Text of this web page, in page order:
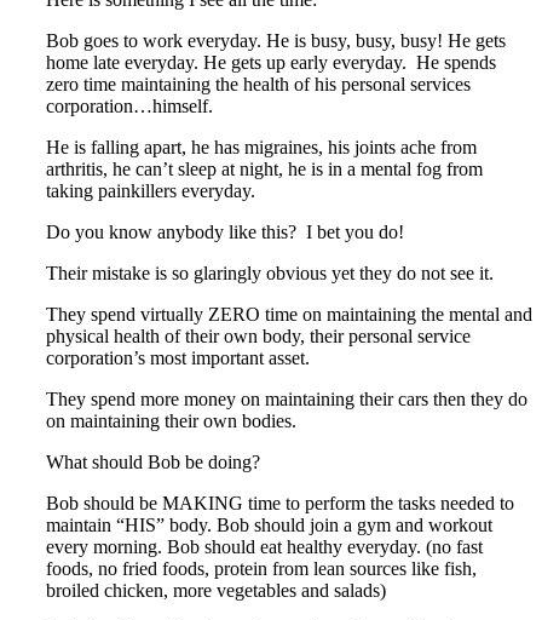
Bob goes to work everyday. He is busy, busy, busy! He gets
home late everyday. He gets up early everyday. He spends
zero time maintaining the health of his personal services
corporation…himself.
He is falling apart, he has migraines, his joints ache from
arthritis, he can’t sleep at night, he is in a mental fog from
taking painkillers everyday.
Do you know anybody like this? I bet you do!
Their mistake is so glaringly obvious yet they do not see it.
They spend virtually ZERO time on maintaining the mental and
physical health of their own body, their personal service
corporation’s most important asset.
They spend more money on maintaining their cars then they do
on maintaining their own bodies.
What should Bob be doing?
Bob should be MAKING time to perform the tasks needed to
maintain “HIS” body. Bob should join a gym and workout
every morning. Bob should eat healthy everyday. (no fast
foods, no fried foods, protein from lean sources like fish,
broiled chicken, more vegetables and salads)